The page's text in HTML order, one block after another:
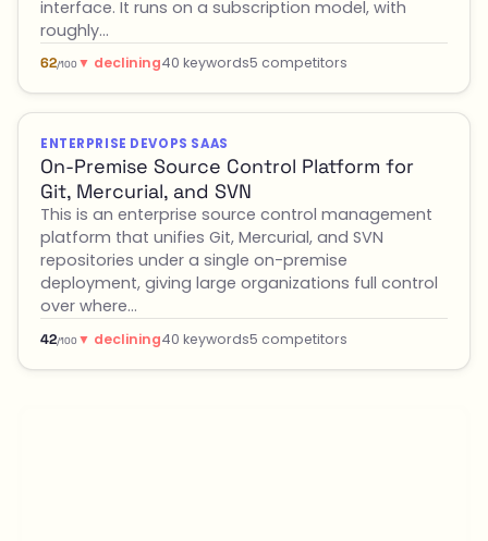
interface. It runs on a subscription model, with
roughly…
62/100 ▼ declining40 keywords5 competitors
ENTERPRISE DEVOPS SAAS
On-Premise Source Control Platform for
Git, Mercurial, and SVN
This is an enterprise source control management
platform that unifies Git, Mercurial, and SVN
repositories under a single on-premise
deployment, giving large organizations full control
over where…
42/100 ▼ declining40 keywords5 competitors